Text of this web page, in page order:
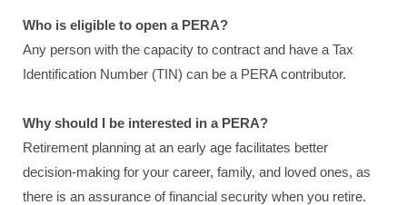
Who is eligible to open a PERA?
Any person with the capacity to contract and have a Tax
Identification Number (TIN) can be a PERA contributor.
Why should I be interested in a PERA?
Retirement planning at an early age facilitates better
decision-making for your career, family, and loved ones, as
there is an assurance of financial security when you retire.